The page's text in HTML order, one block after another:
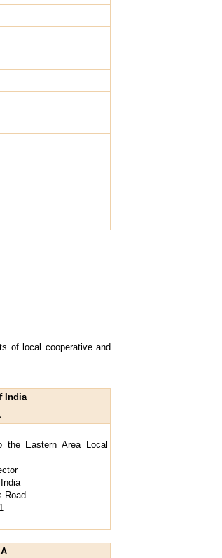
of local cooperative and
India
the Eastern Area Local
Road